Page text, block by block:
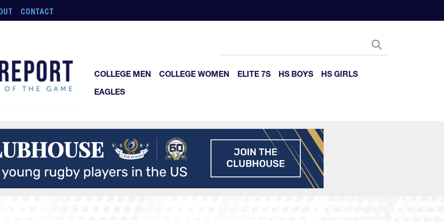
CONTACT
COLLEGE MEN COLLEGE WOMEN ELITE 7S HS BOYS
HS GIRLS
EAGLES